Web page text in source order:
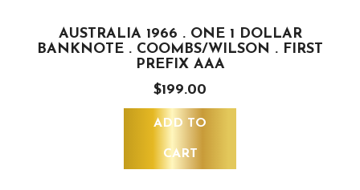
AUSTRALIA 1966 . ONE 1 DOLLAR
BANKNOTE . COOMBS/WILSON . FIRST
PREFIX AAA
$199.00
ADD TO
CART